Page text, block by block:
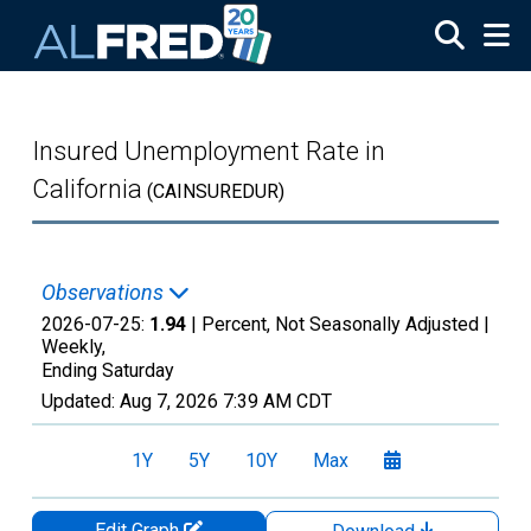
Insured Unemployment Rate in
California (CAINSUREDUR)
Observations
2026-07-25: 1.94 | Percent, Not Seasonally Adjusted |
Weekly,
Ending Saturday
Updated: Aug 7, 2026 7:39 AM CDT
1Y 5Y 10Y Max